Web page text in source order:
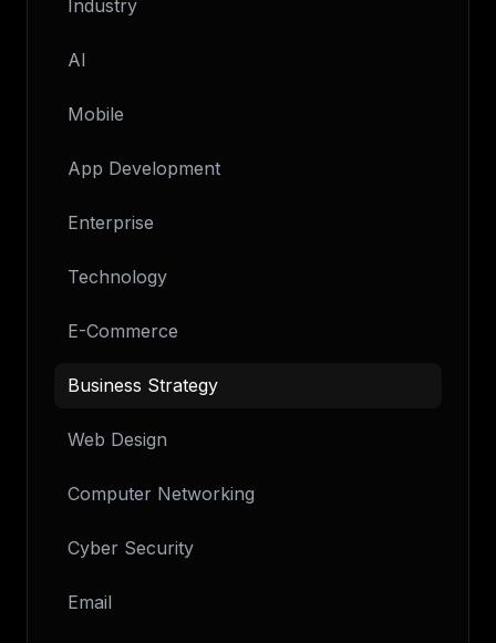
Industry
AI
Mobile
App Development
Enterprise
Technology
E-Commerce
Business Strategy
Web Design
Computer Networking
Cyber Security
Email